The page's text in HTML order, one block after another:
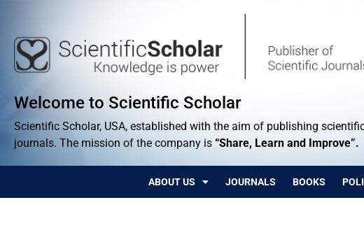
Welcome to Scientific Scholar
Scientific Scholar, USA, established with the aim of publishing
journals. The mission of the company is “Share, Learn and Improve”.
ABOUT US JOURNALS BOOKS